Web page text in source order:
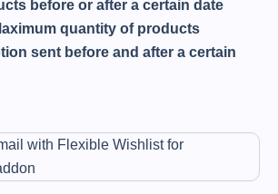
before or after a certain date
quantity of products
sent before and after a certain